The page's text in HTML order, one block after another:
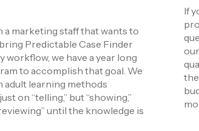
a marketing staff that wants to
Predictable Case Finder
workflow, we have a year long
to accomplish that goal. We
adult learning methods
on “telling,” but “showing,”
until the knowledge is
If